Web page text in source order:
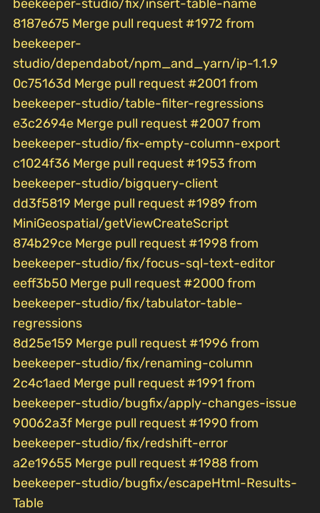
beekeeper-studio/fix/insert-table-name
8187e675 Merge pull request #1972 from
beekeeper-
studio/dependabot/npm_and_yarn/ip-1.1.9
0c75163d Merge pull request #2001 from
beekeeper-studio/table-filter-regressions
e3c2694e Merge pull request #2007 from
beekeeper-studio/fix-empty-column-export
c1024f36 Merge pull request #1953 from
beekeeper-studio/bigquery-client
dd3f5819 Merge pull request #1989 from
MiniGeospatial/getViewCreateScript
874b29ce Merge pull request #1998 from
beekeeper-studio/fix/focus-sql-text-editor
eeff3b50 Merge pull request #2000 from
beekeeper-studio/fix/tabulator-table-
regressions
8d25e159 Merge pull request #1996 from
beekeeper-studio/fix/renaming-column
2c4c1aed Merge pull request #1991 from
beekeeper-studio/bugfix/apply-changes-issue
90062a3f Merge pull request #1990 from
beekeeper-studio/fix/redshift-error
a2e19655 Merge pull request #1988 from
beekeeper-studio/bugfix/escapeHtml-Results-
Table